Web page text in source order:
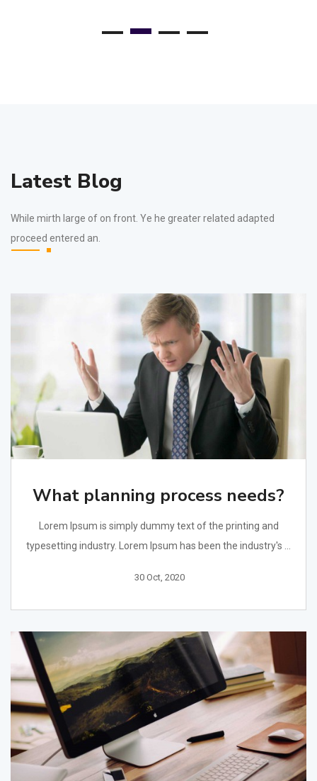
Latest Blog
While mirth large of on front. Ye he greater related adapted
proceed entered an.
What planning process needs?
Lorem Ipsum is simply dummy text of the printing and
typesetting industry. Lorem Ipsum has been the industry's ...
30 Oct, 2020